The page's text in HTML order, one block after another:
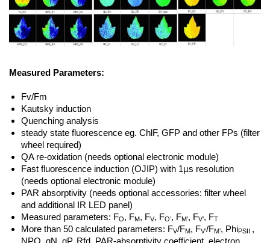
Measured Parameters:
Fv/Fm
Kautsky induction
Quenching analysis
steady state fluorescence eg. ChlF, GFP and other FPs (filter
wheel required)
QA re-oxidation (needs optional electronic module)
Fast fluorescence induction (OJIP) with 1µs resolution
(needs optional electronic module)
PAR absorptivity (needs optional accessories: filter wheel
and additional IR LED panel)
Measured parameters: FO, FM, FV, FO’, FM’, FV’, FT
More than 50 calculated parameters: FV/FM, FV’/FM’, PhiPSII ,
NPQ, qN, qP, Rfd, PAR-absorptivity coefficient, electron